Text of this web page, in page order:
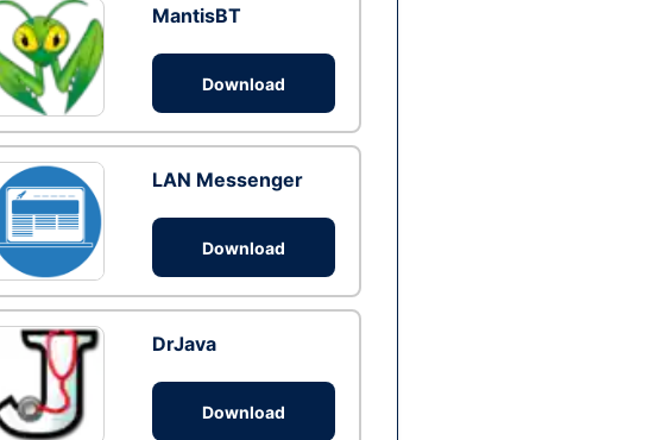
MantisBT
Download
LAN Messenger
Download
DrJava
Download